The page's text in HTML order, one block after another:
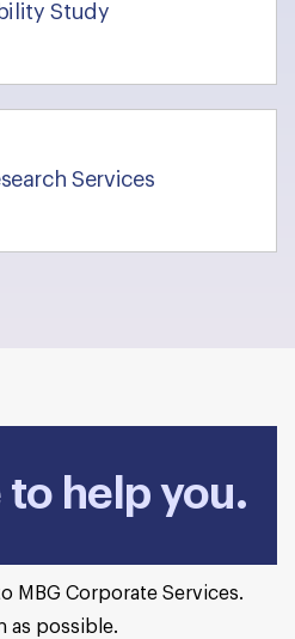
Study
Services
to help you.
MBG Corporate Services.
as possible.